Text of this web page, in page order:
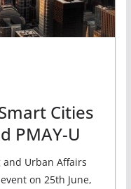
Cities
PMAY-U
and Urban Affairs
on 25th June,